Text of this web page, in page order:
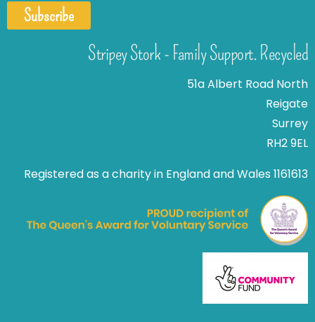
Subscribe
Stripey Stork - Family Support. Recycled
51a Albert Road North
Reigate
Surrey
RH2 9EL
Registered as a charity in England and Wales 1161613